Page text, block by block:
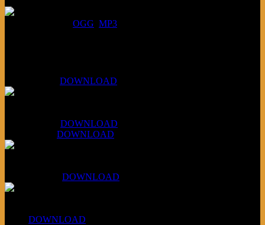
OGG MP3
DOWNLOAD
DOWNLOAD
DOWNLOAD
DOWNLOAD
DOWNLOAD